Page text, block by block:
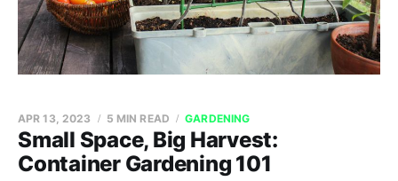
Small Space, Big Harvest:
Container Gardening 101
APR 13, 2023 5 MIN READ GARDENING